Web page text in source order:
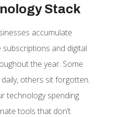
Stack
accumulate
and digital
the year. Some
others sit forgotten.
technology spending
tools that don’t